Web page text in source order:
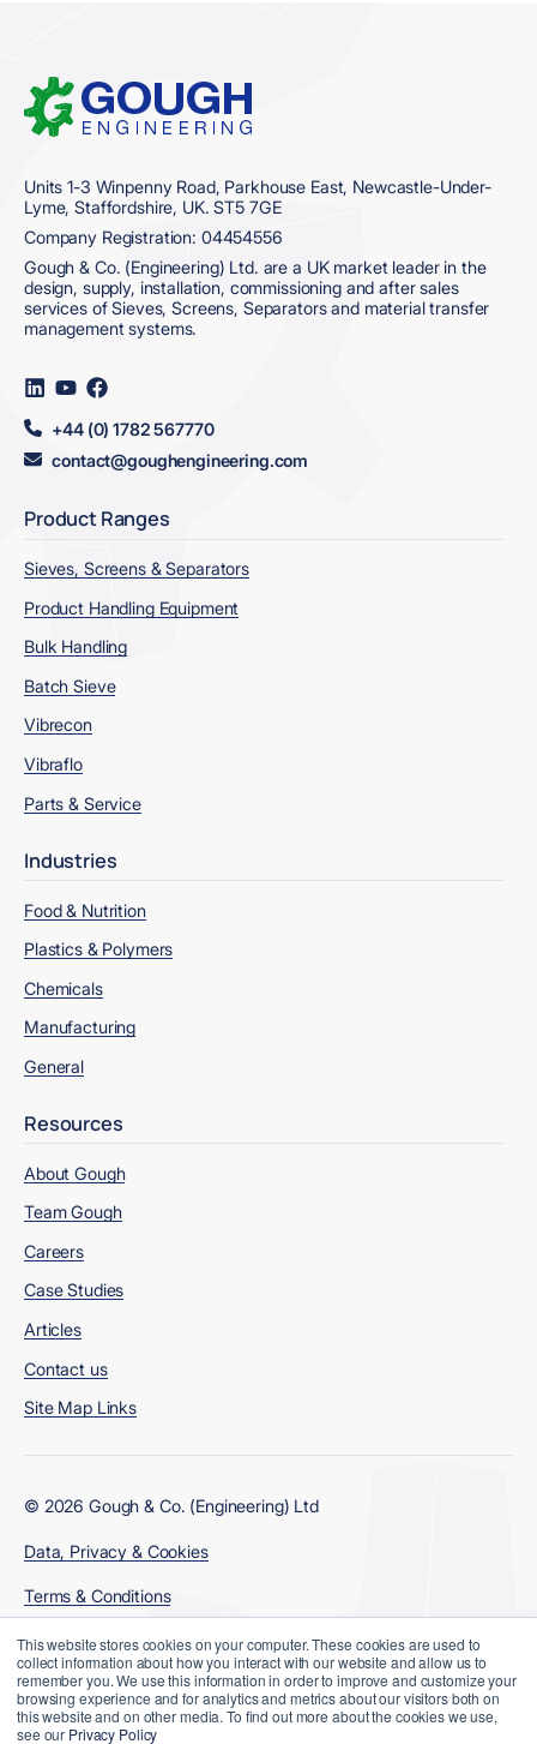
This website stores cookies on your computer. These cookies are used to
collect information about how you interact with our website and allow us to
remember you. We use this information in order to improve and customize your
browsing experience and for analytics and metrics about our visitors both on
this website and on other media. To find out more about the cookies we use,
see our Privacy Policy
Home
Units 1-3 Winpenny Road, Parkhouse East, Newcastle-Under-
Lyme, Staffordshire, UK. ST5 7GE
Company Registration: 04454556
Gough & Co. (Engineering) Ltd. are a UK market leader in the
design, supply, installation, commissioning and after sales
services of Sieves, Screens, Separators and material transfer
management systems.
Visit
us
on
LinkedIn
Visit
on
YouTube
Visit
us
on
Facebook
+44 (0) 1782 567770
contact@goughengineering.com
Product Ranges
Sieves, Screens & Separators
Product Handling Equipment
Bulk Handling
Batch Sieve
Vibrecon
Vibraflo
Parts & Service
Industries
Food & Nutrition
Plastics & Polymers
Chemicals
Manufacturing
General
Resources
About Gough
Team Gough
Careers
Case Studies
Articles
Contact us
Site Map Links
© 2026 Gough & Co. (Engineering) Ltd
Data, Privacy & Cookies
Terms & Conditions
Modern Slavery Policy